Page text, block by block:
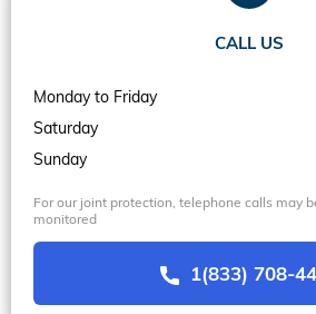
CALL US
Monday to Friday
Saturday
Sunday
For our joint protection, telephone calls may
monitored
1(833) 708-